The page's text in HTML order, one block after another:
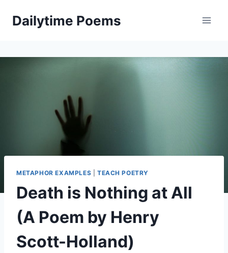
Dailytime Poems
METAPHOR EXAMPLES TEACH POETRY
Death is Nothing at All
(A Poem by Henry
Scott-Holland)